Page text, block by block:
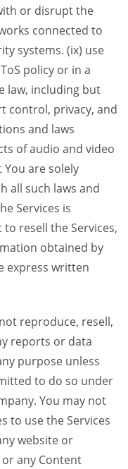
or disrupt the
connected to
systems. (ix) use
policy or in a
law, including but
control, privacy, and
and laws
of audio and video
are solely
all such laws and
Services is
resell the Services,
obtained by
express written
reproduce, resell,
reports or data
purpose unless
to do so under
You may not
to use the Services
website or
any Content